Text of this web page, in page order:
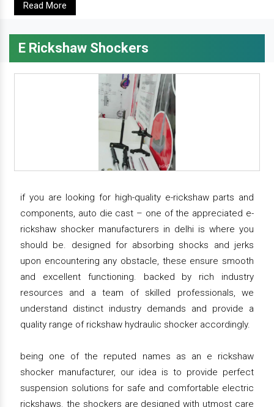
Read More
E Rickshaw Shockers
if you are looking for high-quality e-rickshaw parts and
components, auto die cast – one of the appreciated e-
rickshaw shocker manufacturers in delhi is where you
should be. designed for absorbing shocks and jerks
upon encountering any obstacle, these ensure smooth
and excellent functioning. backed by rich industry
resources and a team of skilled professionals, we
understand distinct industry demands and provide a
quality range of rickshaw hydraulic shocker accordingly.
being one of the reputed names as an e rickshaw
shocker manufacturer, our idea is to provide perfect
suspension solutions for safe and comfortable electric
rickshaws. the shockers are designed with utmost care